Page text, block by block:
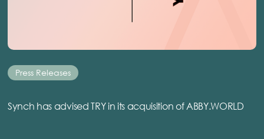
Press Releases
Synch has advised TRY in its acquisition of ABBY.WORLD